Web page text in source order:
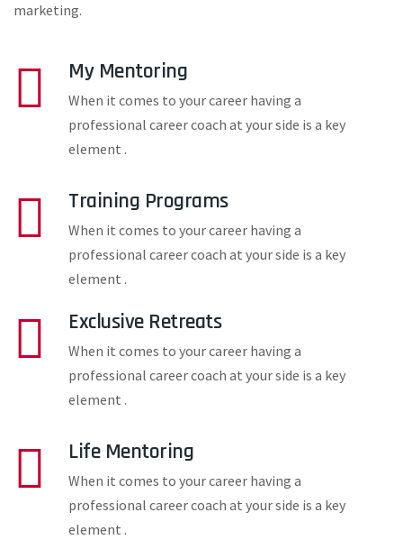
marketing.
My Mentoring
When it comes to your career having a
professional career coach at your side is a key
element .
Training Programs
When it comes to your career having a
professional career coach at your side is a key
element .
Exclusive Retreats
When it comes to your career having a
professional career coach at your side is a key
element .
Life Mentoring
When it comes to your career having a
professional career coach at your side is a key
element .